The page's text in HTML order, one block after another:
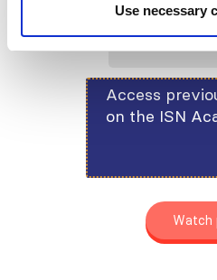
Use necessary
Htay
Access
on the ISN
Watch